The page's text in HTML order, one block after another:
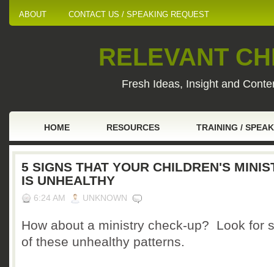
ABOUT CONTACT US / SPEAKING REQUEST
RELEVANT
Fresh Ideas, Insight and
HOME RESOURCES TRAINING /
5 SIGNS THAT YOUR CHILDREN'S
IS UNHEALTHY
6:24 AM UNKNOWN
How about a ministry check-up? Look for
of these unhealthy patterns.